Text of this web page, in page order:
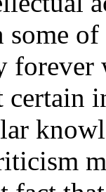
some